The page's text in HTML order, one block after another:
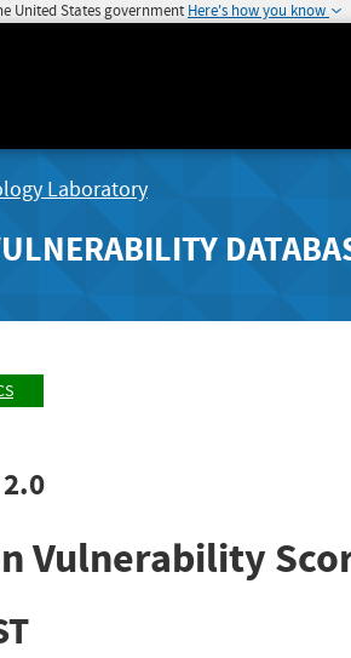
United States government Here's how you know
Laboratory
Vulnerability